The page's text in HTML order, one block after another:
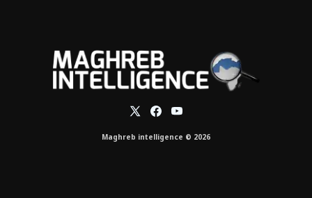
Maghreb intelligence © 2026